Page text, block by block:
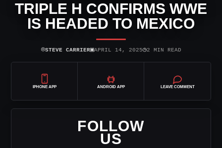
TRIPLE H CONFIRMS WWE
IS HEADED TO MEXICO
⌾STEVE CARRIER▣APRIL 14, 2025◷2 MIN READ
IPHONE APP ANDROID APP LEAVE COMMENT
FOLLOW
US